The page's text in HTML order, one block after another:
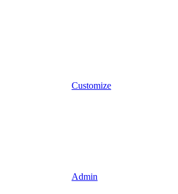
Customize
Admin